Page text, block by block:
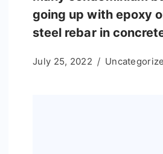
going up with epoxy
steel rebar in
July 25, 2022